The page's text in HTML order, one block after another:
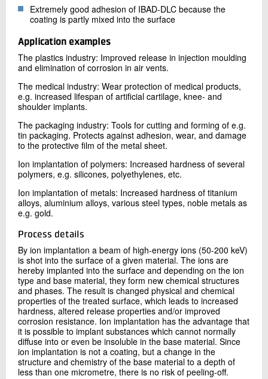
Extremely good adhesion of IBAD-DLC because the
coating is partly mixed into the surface
Application examples
The plastics industry: Improved release in injection moulding
and elimination of corrosion in air vents.
The medical industry: Wear protection of medical products,
e.g. increased lifespan of artificial cartilage, knee- and
shoulder implants.
The packaging industry: Tools for cutting and forming of e.g.
tin packaging. Protects against adhesion, wear, and damage
to the protective film of the metal sheet.
Ion implantation of polymers: Increased hardness of several
polymers, e.g. silicones, polyethylenes, etc.
Ion implantation of metals: Increased hardness of titanium
alloys, aluminium alloys, various steel types, noble metals as
e.g. gold.
Process details
By ion implantation a beam of high-energy ions (50-200 keV)
is shot into the surface of a given material. The ions are
hereby implanted into the surface and depending on the ion
type and base material, they form new chemical structures
and phases. The result is changed physical and chemical
properties of the treated surface, which leads to increased
hardness, altered release properties and/or improved
corrosion resistance. Ion implantation has the advantage that
it is possible to implant substances which cannot normally
diffuse into or even be insoluble in the base material. Since
ion implantation is not a coating, but a change in the
structure and chemistry of the base material to a depth of
less than one micrometre, there is no risk of peeling-off.